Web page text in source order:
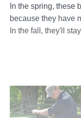
In the spring, these
because they have
In the fall, they'll